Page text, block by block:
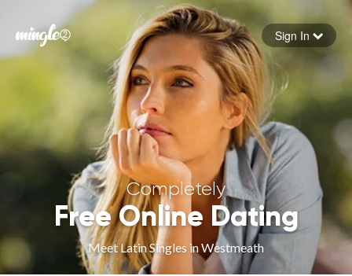
Forgot your password
Sign in
Sign In
Completely
Free Online Dating
Meet Latin Singles in Westmeath